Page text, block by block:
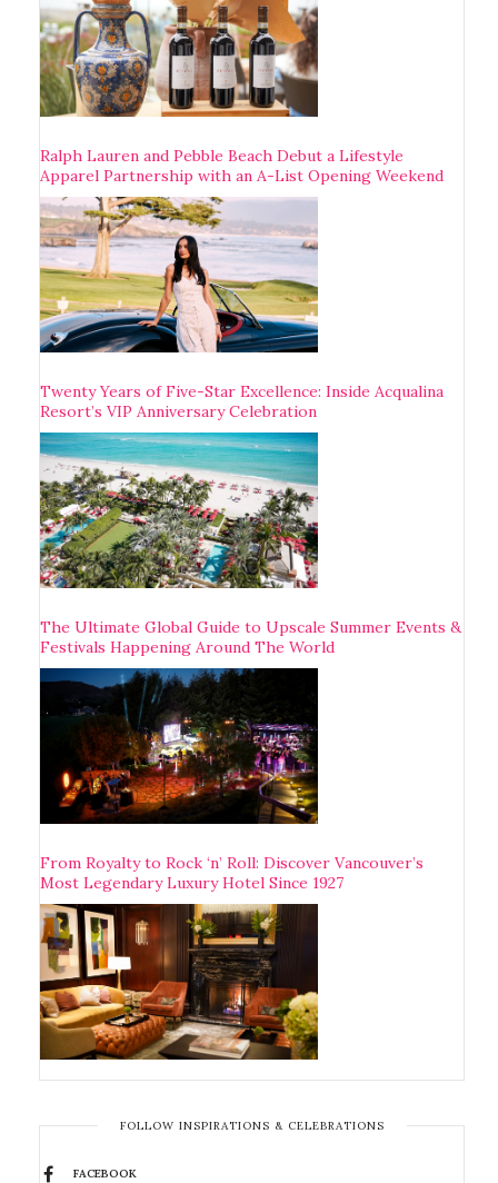
Ralph Lauren and Pebble Beach Debut a Lifestyle
Apparel Partnership with an A-List Opening Weekend
Twenty Years of Five-Star Excellence: Inside Acqualina
Resort’s VIP Anniversary Celebration
The Ultimate Global Guide to Upscale Summer Events &
Festivals Happening Around The World
From Royalty to Rock ‘n’ Roll: Discover Vancouver’s
Most Legendary Luxury Hotel Since 1927
FOLLOW INSPIRATIONS & CELEBRATIONS
FACEBOOK